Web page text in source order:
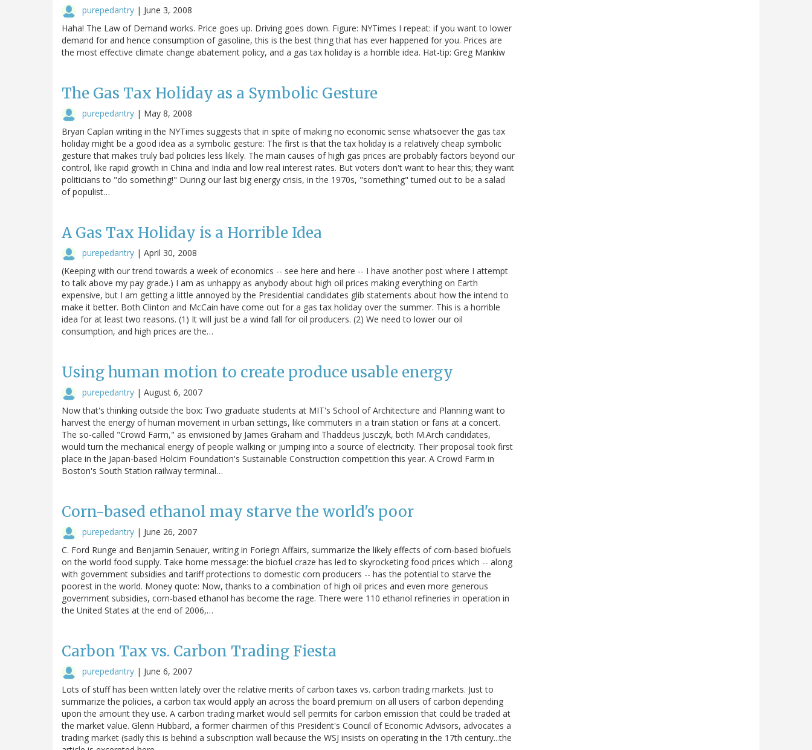
purepedantry | June 3, 2008
Haha! The Law of Demand works. Price goes up. Driving goes down. Figure: NYTimes I repeat: if you want to lower
demand for and hence consumption of gasoline, this is the best thing that has ever happened for you. Prices are
the most effective climate change abatement policy, and a gas tax holiday is a horrible idea. Hat-tip: Greg Mankiw
The Gas Tax Holiday as a Symbolic Gesture
purepedantry | May 8, 2008
Bryan Caplan writing in the NYTimes suggests that in spite of making no economic sense whatsoever the gas tax
holiday might be a good idea as a symbolic gesture: The first is that the tax holiday is a relatively cheap symbolic
gesture that makes truly bad policies less likely. The main causes of high gas prices are probably factors beyond our
control, like rapid growth in China and India and low real interest rates. But voters don't want to hear this; they want
politicians to "do something!" During our last big energy crisis, in the 1970s, "something" turned out to be a salad
of populist…
A Gas Tax Holiday is a Horrible Idea
purepedantry | April 30, 2008
(Keeping with our trend towards a week of economics -- see here and here -- I have another post where I attempt
to talk above my pay grade.) I am as unhappy as anybody about high oil prices making everything on Earth
expensive, but I am getting a little annoyed by the Presidential candidates glib statements about how the intend to
make it better. Both Clinton and McCain have come out for a gas tax holiday over the summer. This is a horrible
idea for at least two reasons. (1) It will just be a wind fall for oil producers. (2) We need to lower our oil
consumption, and high prices are the…
Using human motion to create produce usable energy
purepedantry | August 6, 2007
Now that's thinking outside the box: Two graduate students at MIT's School of Architecture and Planning want to
harvest the energy of human movement in urban settings, like commuters in a train station or fans at a concert.
The so-called "Crowd Farm," as envisioned by James Graham and Thaddeus Jusczyk, both M.Arch candidates,
would turn the mechanical energy of people walking or jumping into a source of electricity. Their proposal took first
place in the Japan-based Holcim Foundation's Sustainable Construction competition this year. A Crowd Farm in
Boston's South Station railway terminal…
Corn-based ethanol may starve the world's poor
purepedantry | June 26, 2007
C. Ford Runge and Benjamin Senauer, writing in Foriegn Affairs, summarize the likely effects of corn-based biofuels
on the world food supply. Take home message: the biofuel craze has led to skyrocketing food prices which -- along
with government subsidies and tariff protections to domestic corn producers -- has the potential to starve the
poorest in the world. Money quote: Now, thanks to a combination of high oil prices and even more generous
government subsidies, corn-based ethanol has become the rage. There were 110 ethanol refineries in operation in
the United States at the end of 2006,…
Carbon Tax vs. Carbon Trading Fiesta
purepedantry | June 6, 2007
Lots of stuff has been written lately over the relative merits of carbon taxes vs. carbon trading markets. Just to
summarize the policies, a carbon tax would apply an across the board premium on all users of carbon depending
upon the amount they use. A carbon trading market would sell permits for carbon emission that could be traded at
the market value. Glenn Hubbard, a former chairmen of this President's Council of Economic Advisors, advocates a
trading market (sadly this is behind a subscription wall because the WSJ insists on operating in the 17th century...the